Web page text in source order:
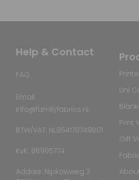
Help & Contact
FAQ
Email
info@familyfabrics.nl
BTW/VAT: NL864170749B01
KvK: 86995774
Addres: Nipkowweg 2
Uni
Print
Gift